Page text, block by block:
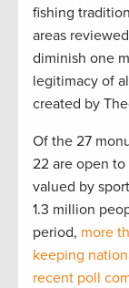
fishing
areas
diminish one
legitimacy of
created by
Of the 27
22 are open
valued by
1.3 million
period, more
keeping
recent poll